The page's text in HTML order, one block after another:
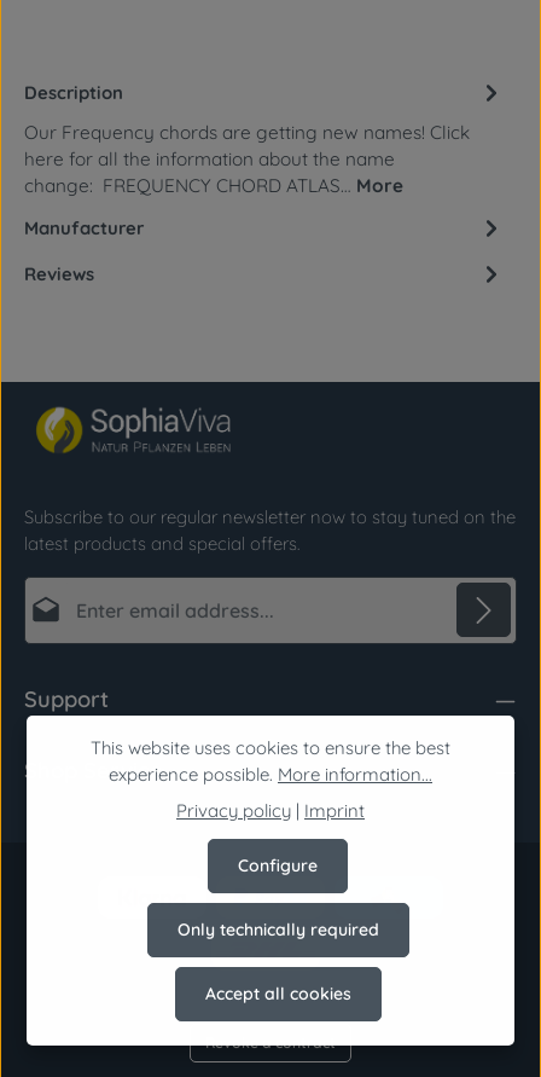
Description
Our Frequency chords are getting new names! Click
here for all the information about the name
change: FREQUENCY CHORD ATLAS… More
Manufacturer
Reviews
Subscribe to our regular newsletter now to stay tuned on the
latest products and special offers.
Email address*
By selecting continue you confirm that you have
read our data protection informationand
accepted ourgeneral terms and conditions
Fields marked with asterisks (*) are required.
Support
Shop Service
Revoke a contract
This website uses cookies to ensure the best
experience possible. More information...
Privacy policy | Imprint
Only technically required
Configure
Accept all cookies